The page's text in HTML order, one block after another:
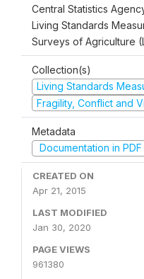
Central Statistics
Living Standards
Surveys of Agriculture
Collection(s)
Living Standards
Fragility, Conflict and
Metadata
Documentation in PDF
CREATED ON
Apr 21, 2015
LAST MODIFIED
Jan 30, 2020
PAGE VIEWS
961380